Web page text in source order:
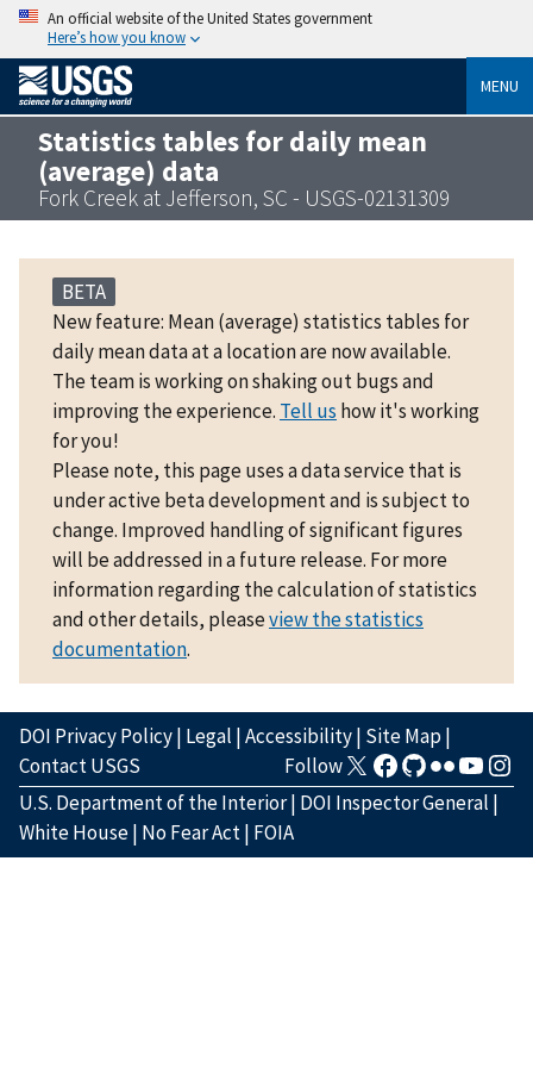
An official website of the United States government
Here’s how you know
MENU
Statistics tables for daily mean
(average) data
Fork Creek at Jefferson, SC - USGS-02131309
BETA
New feature: Mean (average) statistics tables for
daily mean data at a location are now available.
The team is working on shaking out bugs and
improving the experience. Tell us how it's working
for you!
Please note, this page uses a data service that is
under active beta development and is subject to
change. Improved handling of significant figures
will be addressed in a future release. For more
information regarding the calculation of statistics
and other details, pleaseview the statistics
documentation.
DOI Privacy Policy| Legal |Accessibility| Site Map|
Contact USGS
Follow
U.S. Department of the Interior| DOI Inspector General |
White House| No Fear Act| FOIA